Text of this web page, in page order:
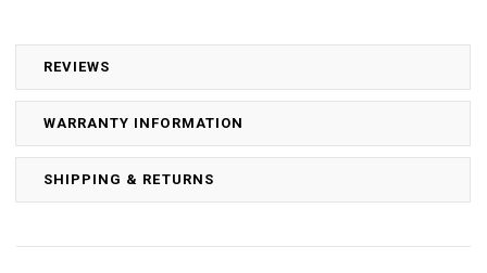
REVIEWS
WARRANTY INFORMATION
SHIPPING & RETURNS